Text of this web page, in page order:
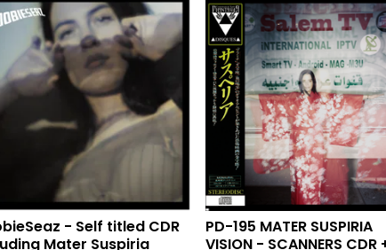
- Self titled CDR
Mater Suspiria
PD-195 MATER SUSPIRIA
VISION - SCANNERS CDR